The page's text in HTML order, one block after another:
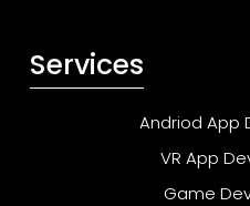
Services
Andriod App
VR App
Game